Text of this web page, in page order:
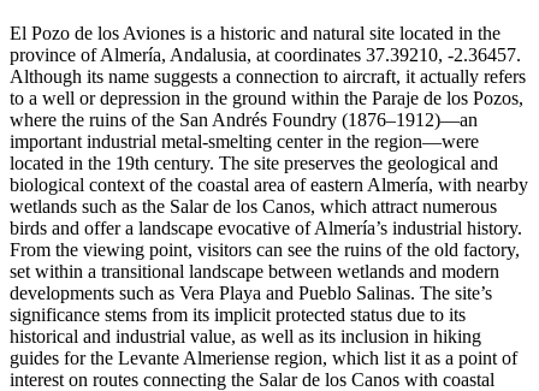
El Pozo de los Aviones is a historic and natural site located in the
province of Almería, Andalusia, at coordinates 37.39210, -2.36457.
Although its name suggests a connection to aircraft, it actually refers
to a well or depression in the ground within the Paraje de los Pozos,
where the ruins of the San Andrés Foundry (1876–1912)—an
important industrial metal-smelting center in the region—were
located in the 19th century. The site preserves the geological and
biological context of the coastal area of eastern Almería, with nearby
wetlands such as the Salar de los Canos, which attract numerous
birds and offer a landscape evocative of Almería’s industrial history.
From the viewing point, visitors can see the ruins of the old factory,
set within a transitional landscape between wetlands and modern
developments such as Vera Playa and Pueblo Salinas. The site’s
significance stems from its implicit protected status due to its
historical and industrial value, as well as its inclusion in hiking
guides for the Levante Almeriense region, which list it as a point of
interest on routes connecting the Salar de los Canos with coastal